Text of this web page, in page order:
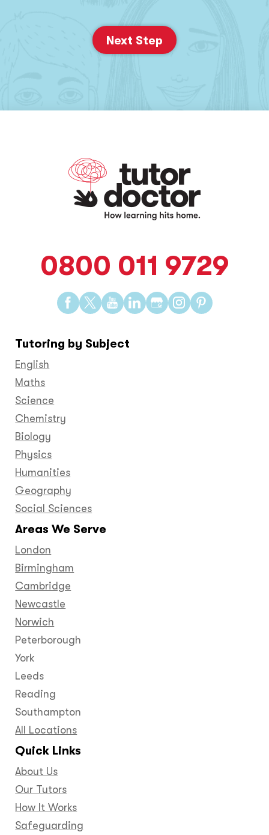
Next Step
0800 011 9729
Find
us
Facebook
Find
us
Twitter
Find
us
YouTube
Find
us
Find
us
Find
us
Find
us
Tutoring by Subject
English
Maths
Science
Chemistry
Biology
Physics
Humanities
Geography
Social Sciences
Areas We Serve
London
Birmingham
Cambridge
Newcastle
Norwich
Peterborough
York
Leeds
Reading
Southampton
All Locations
Quick Links
About Us
Our Tutors
How It Works
Safeguarding